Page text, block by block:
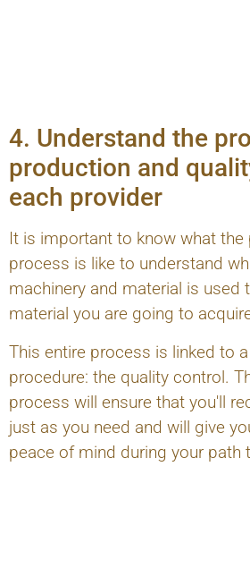
4. Understand the
production and
each provider
It is important to know what the
process is like to understand
machinery and material is used
material you are going to
This entire process is linked to
procedure: the quality control.
process will ensure that you'll
just as you need and will give
peace of mind during your path